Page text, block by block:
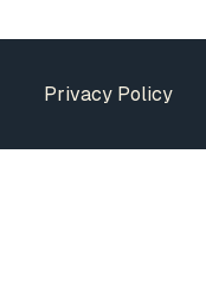
Privacy Policy